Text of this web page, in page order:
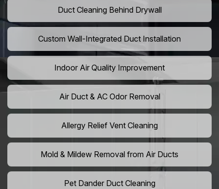
Duct Cleaning Behind Drywall
Custom Wall-Integrated Duct Installation
Indoor Air Quality Improvement
Air Duct & AC Odor Removal
Allergy Relief Vent Cleaning
Mold & Mildew Removal from Air Ducts
Pet Dander Duct Cleaning